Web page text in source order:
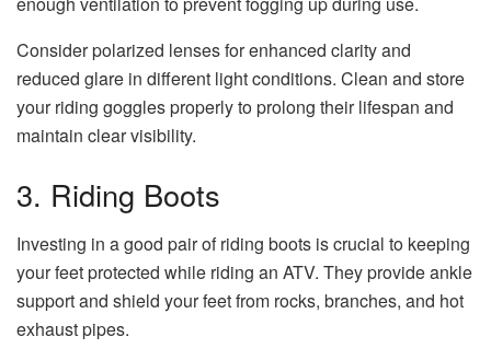
Consider polarized lenses for enhanced clarity and
reduced glare in different light conditions. Clean and store
your riding goggles properly to prolong their lifespan and
maintain clear visibility.
3. Riding Boots
Investing in a good pair of riding boots is crucial to keeping
your feet protected while riding an ATV. They provide ankle
support and shield your feet from rocks, branches, and hot
exhaust pipes.